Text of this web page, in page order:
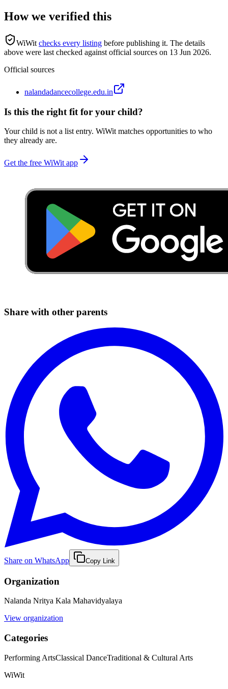
How we verified this
WiWit checks every listing before publishing it. The details
above were last checked against official sources on 13 Jun 2026.
Official sources
nalandadancecollege.edu.in
Is this the right fit for your child?
Your child is not a list entry. WiWit matches opportunities to who
they already are.
Get the free WiWit app
Share with other parents
Share on WhatsApp Copy Link
Organization
Nalanda Nritya Kala Mahavidyalaya
View organization
Categories
Performing ArtsClassical DanceTraditional & Cultural Arts
WiWit